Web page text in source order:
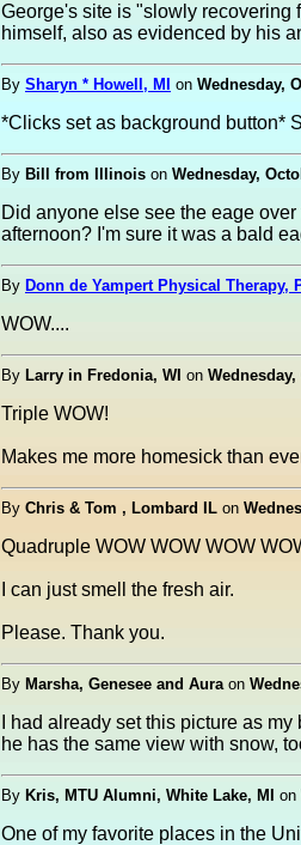
George's site is "slowly recovering
himself, also as evidenced by his
By Sharyn * Howell, MI on Wednesday,
*Clicks set as background button*
By Bill from Illinois on Wednesday,
Did anyone else see the eage
afternoon? I'm sure it was a bald
By Donn de Yampert Physical Therapy,
WOW....
By Larry in Fredonia, WI on
Triple WOW!
Makes me more homesick than
By Chris & Tom , Lombard IL on
Quadruple WOW WOW WOW
I can just smell the fresh air.
Please. Thank you.
By Marsha, Genesee and Auraon
I had already set this picture as
he has the same view with snow,
By Kris, MTU Alumni, White Lake, MI on
One of my favorite places in the